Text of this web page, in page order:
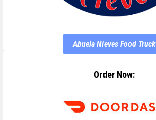
Abuela Nieves Food Truck
Order Now: